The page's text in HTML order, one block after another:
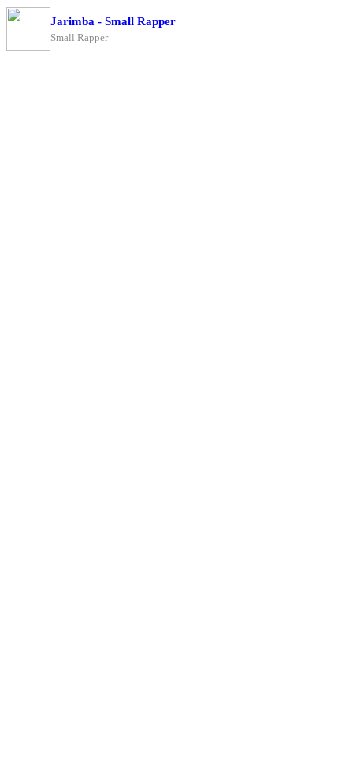
Jarimba - Small Rapper
Small Rapper